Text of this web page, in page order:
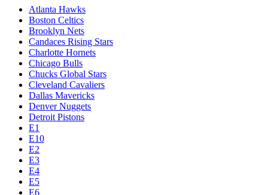
Atlanta Hawks
Boston Celtics
Brooklyn Nets
Candaces Rising Stars
Charlotte Hornets
Chicago Bulls
Chucks Global Stars
Cleveland Cavaliers
Dallas Mavericks
Denver Nuggets
Detroit Pistons
E1
E10
E2
E3
E4
E5
E6